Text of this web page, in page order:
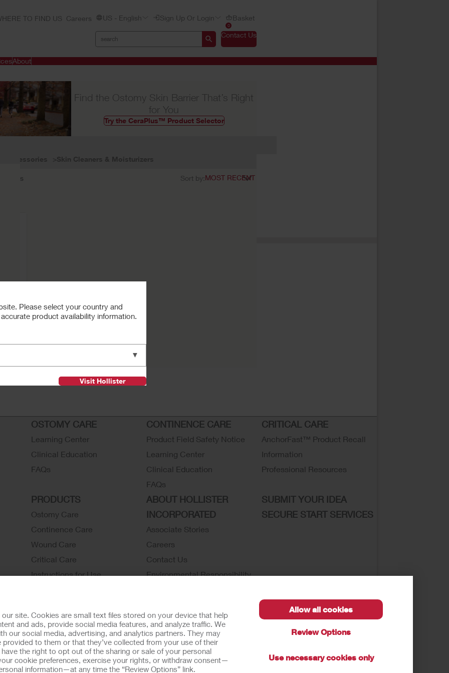
site. Cookies are small text files stored on your device that help
and ads, provide social media features, and analyze traffic. We
our social media, advertising, and analytics partners. They may
to them or that they’ve collected from your use of their
the right to opt out of the sharing or sale of your personal
cookie preferences, exercise your rights, or withdraw consent—
information—at any time the “Review Options” link.
Allow all cookies
Review Options
Use necessary cookies only
TO FIND US Careers US - English Sign Up Or Login
0
Basket
Contact Us
About
Find the Ostomy Skin Barrier That’s Right
for You
Try the CeraPlus™ Product Selector
results Sort by:
OSTOMY CARE
Learning Center
Clinical Education
FAQs
CONTINENCE CARE
Product Field Safety Notice
Learning Center
Clinical Education
FAQs
CRITICAL CARE
AnchorFast™ Product Recall
Information
Professional Resources
PRODUCTS
Ostomy Care
Continence Care
Wound Care
Critical Care
Instructions for Use
Ostomy Product Catalog
Continence Product Catalog
ABOUT HOLLISTER
INCORPORATED
Associate Stories
Careers
Contact Us
Environmental Responsibility
News and Events
SUBMIT YOUR IDEA
SECURE START SERVICES
UsageDo Not Sell or Share My Personal InformationLimit the Use of My Sensitive Information
Customer Guarantee
Please select your country and
product availability information.
▼
Visit Hollister